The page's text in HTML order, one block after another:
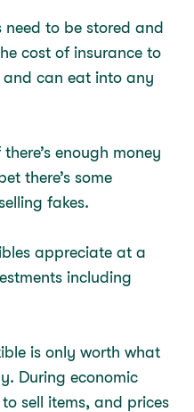
need to be stored and
cost of insurance to
and can eat into any
enough money
there’s some
fakes.
appreciate at a
including
is only worth what
During economic
sell items, and prices